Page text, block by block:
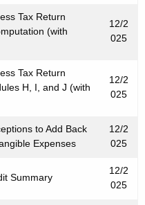
Tax Return
(with
12/2
025
Tax Return
H, I, and J (with
12/2
025
to Add Back
Expenses
12/2
025
Summary
12/2
025